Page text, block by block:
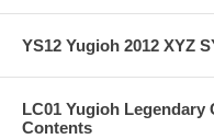
YS12 Yugioh 2012 XYZ
LC01 Yugioh Legendary
Contents